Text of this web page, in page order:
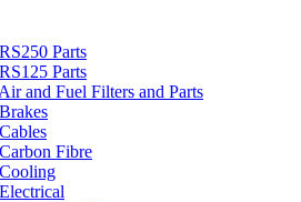
Parts
Parts
and Fuel Filters and Parts
Fibre